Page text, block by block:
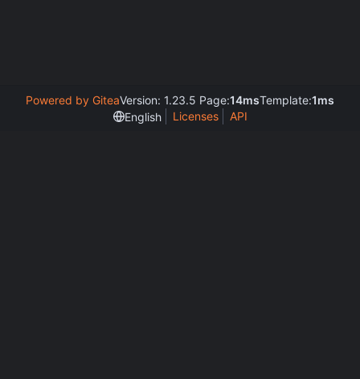
Powered by GiteaVersion: 1.23.5 Page:14msTemplate:1ms
English
Licenses API